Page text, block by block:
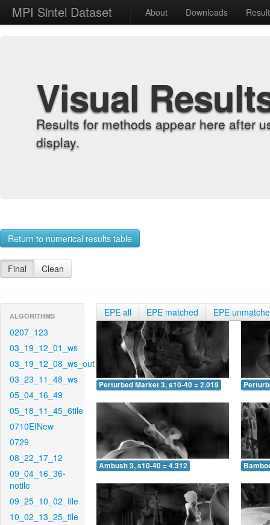
MPI Sintel Dataset About Downloads
Visual
Results for methods appear here after
display.
Return to numerical results table
Final Clean
ALGORITHMS
0207_123
03_19_12_01_ws
03_19_12_08_ws_out
03_23_11_48_ws
05_04_16_49
05_18_11_45_6tile
0710EINew
0729
08_22_17_12
09_04_16_36-
notile
09_25_10_02_tile
10_02_13_25_tile
EPE all EPE matched EPE
Perturbed Market 3, s10-40 = 2.019
Ambush 3, s10-40 = 4.312